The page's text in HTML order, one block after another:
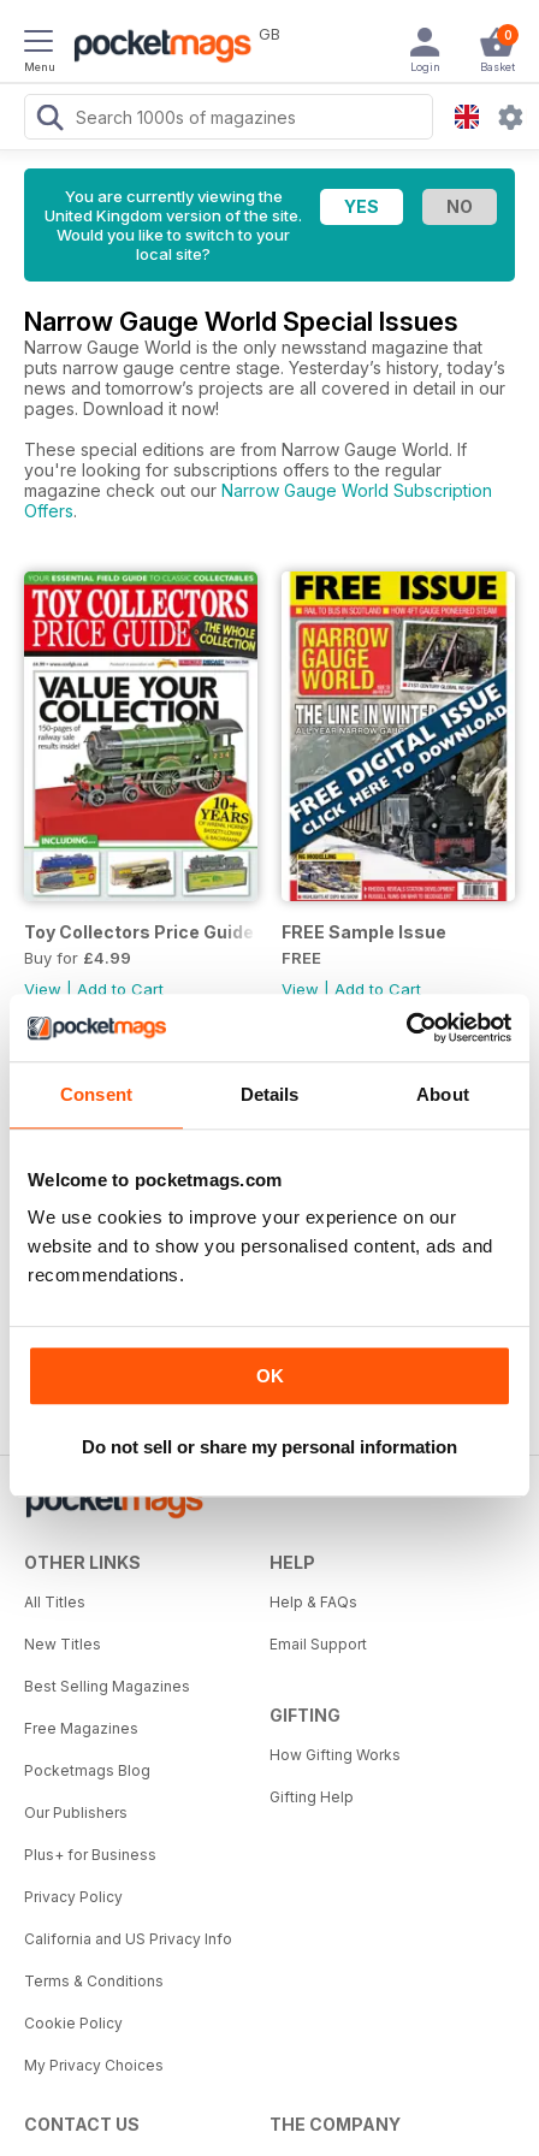
Consent Details About
Welcome to pocketmags.com
We use cookies to improve your experience on our
website and to show you personalised content, ads and
recommendations.
OK
Do not sell or share my personal information
Menu
GB 0
Basket
Login
You are currently viewing the
United Kingdom version of the site.
Would you like to switch to your
local site?
Narrow Gauge World Special Issues
Narrow Gauge World is the only newsstand magazine that
puts narrow gauge centre stage. Yesterday’s history, today’s
news and tomorrow’s projects are all covered in detail in our
pages. Download it now!
These special editions are from Narrow Gauge World. If
you're looking for subscriptions offers to the regular
magazine check out our Narrow Gauge World Subscription
Offers.
Toy Collectors Price Guide (Trains)
Buy for £4.99
View | Add to Cart
FREE Sample Issue
FREE
View | Add to Cart
OTHER LINKS
All Titles
New Titles
Best Selling Magazines
Free Magazines
Pocketmags Blog
Our Publishers
Plus+ for Business
Privacy Policy
California and US Privacy Info
Terms & Conditions
Cookie Policy
My Privacy Choices
HELP
Help & FAQs
Email Support
GIFTING
How Gifting Works
Gifting Help
CONTACT US THE COMPANY